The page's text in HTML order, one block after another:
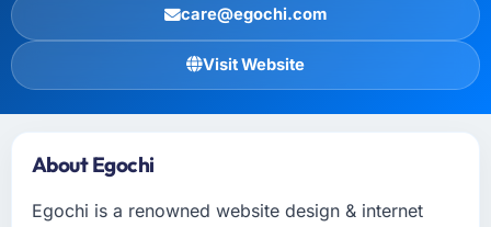
care@egochi.com
Visit Website
About Egochi
Egochi is a renowned website design & internet